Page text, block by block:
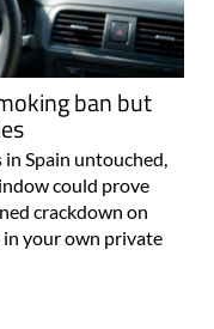
ban but
Spain untouched,
could prove
crackdown on
in your own private